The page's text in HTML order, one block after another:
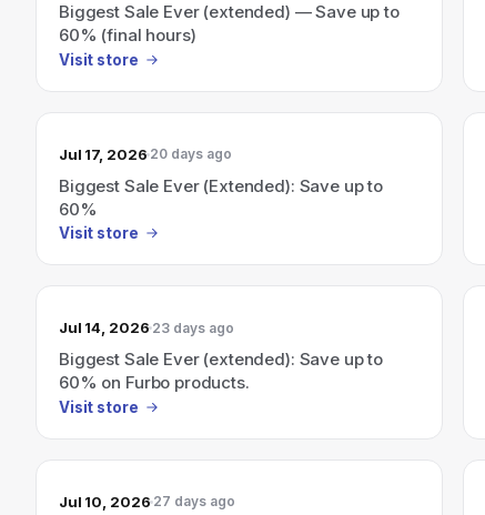
Biggest Sale Ever (extended) — Save up to
60% (final hours)
Visit store
Jul 17, 2026 20 days ago
Biggest Sale Ever (Extended): Save up to
60%
Visit store
Jul 14, 2026 23 days ago
Biggest Sale Ever (extended): Save up to
60% on Furbo products.
Visit store
Jul 10, 2026 27 days ago